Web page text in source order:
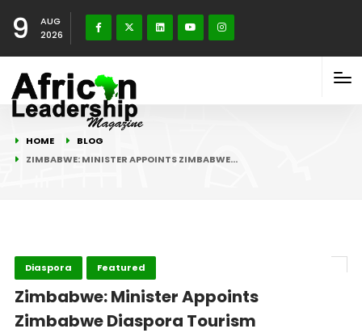
9
AUG
2026
HOME
BLOG
ZIMBABWE: MINISTER APPOINTS ZIMBABWE…
Diaspora Featured
Zimbabwe: Minister Appoints
Zimbabwe Diaspora Tourism